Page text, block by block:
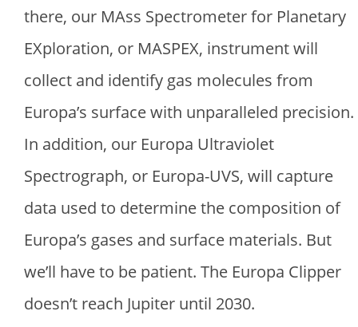
there, our MAss Spectrometer for Planetary
EXploration, or MASPEX, instrument will
collect and identify gas molecules from
Europa’s surface with unparalleled precision.
In addition, our Europa Ultraviolet
Spectrograph, or Europa-UVS, will capture
data used to determine the composition of
Europa’s gases and surface materials. But
we’ll have to be patient. The Europa Clipper
doesn’t reach Jupiter until 2030.